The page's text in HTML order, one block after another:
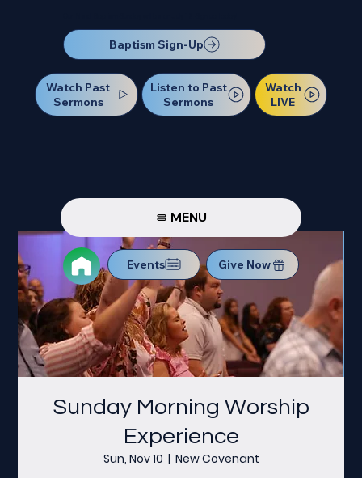
Baptism Sign-Up
Watch Past
Sermons
Listen to Past
Sermons
Watch
LIVE
MENU
Events Give Now
Sunday Morning Worship
Experience
Sun, Nov 10
  |
New Covenant